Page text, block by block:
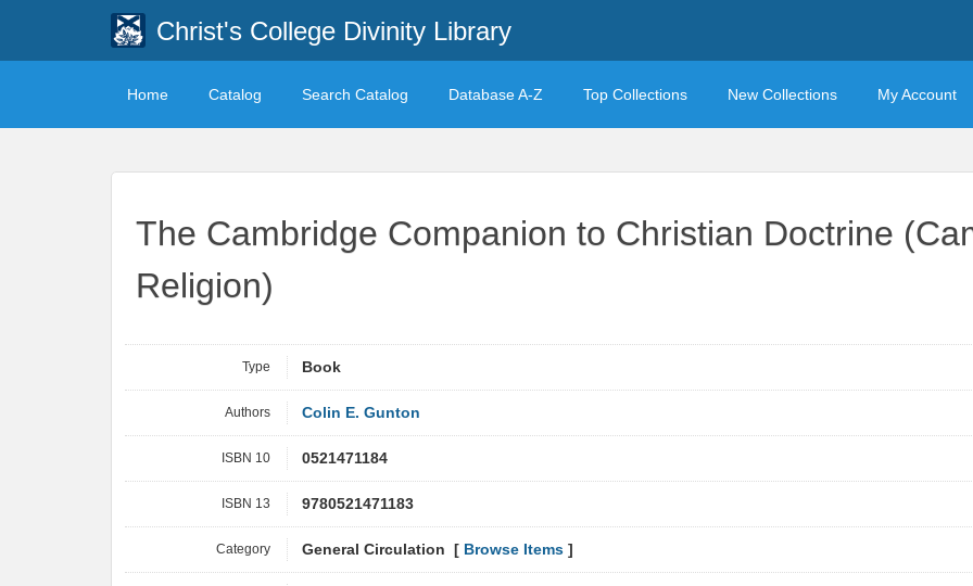
Christ's College Divinity Library
Home Catalog Search Catalog Database A-Z Top Collections New Collections My Account
The Cambridge Companion to Christian Doctrine
Religion)
Type Book
Authors Colin E. Gunton
ISBN 10 0521471184
ISBN 13 9780521471183
Category General Circulation [ Browse Items ]